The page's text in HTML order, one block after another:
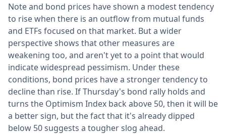
Note and bond prices have shown a modest tendency
to rise when there is an outflow from mutual funds
and ETFs focused on that market. But a wider
perspective shows that other measures are
weakening too, and aren't yet to a point that would
indicate widespread pessimism. Under these
conditions, bond prices have a stronger tendency to
decline than rise. If Thursday's bond rally holds and
turns the Optimism Index back above 50, then it will be
a better sign, but the fact that it's already dipped
below 50 suggests a tougher slog ahead.